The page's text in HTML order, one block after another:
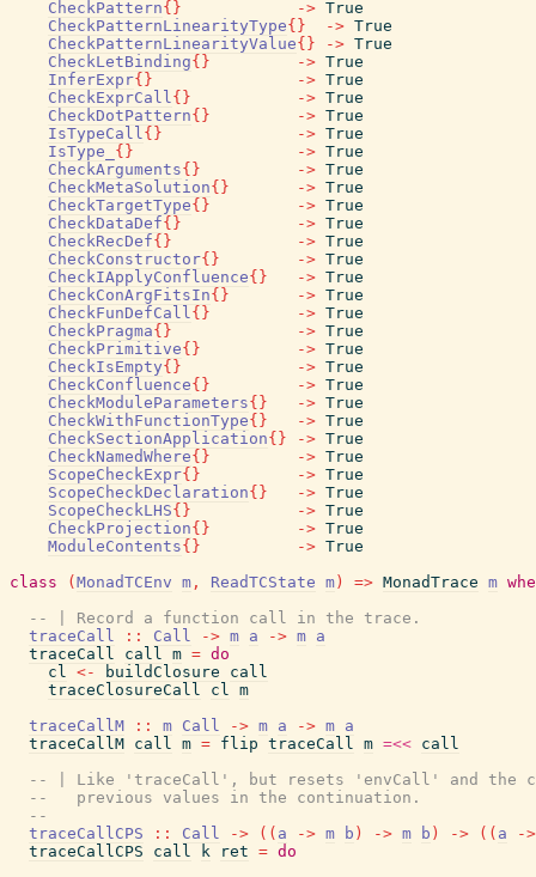
CheckPattern{ } -> True
CheckPatternLinearityType{ } -> True
CheckPatternLinearityValue{ } -> True
CheckLetBinding{ } -> True
InferExpr{ } -> True
CheckExprCall{ } -> True
CheckDotPattern{ } -> True
IsTypeCall{ } -> True
IsType_ { } -> True
CheckArguments{ } -> True
CheckMetaSolution{ } -> True
CheckTargetType{ } -> True
CheckDataDef{ } -> True
CheckRecDef{ } -> True
CheckConstructor{ } -> True
CheckIApplyConfluence{ } -> True
CheckConArgFitsIn{ } -> True
CheckFunDefCall{ } -> True
CheckPragma{ } -> True
CheckPrimitive{ } -> True
CheckIsEmpty{ } -> True
CheckConfluence{ } -> True
CheckModuleParameters{ } -> True
CheckWithFunctionType{ } -> True
CheckSectionApplication{ } -> True
CheckNamedWhere{ } -> True
ScopeCheckExpr{ } -> True
ScopeCheckDeclaration{ } -> True
ScopeCheckLHS{ } -> True
CheckProjection{ } -> True
ModuleContents{ } -> True
class
( MonadTCEnv m , ReadTCState m ) => MonadTrace m
-- | Record a function call in the trace.
traceCall
:: Call -> m a -> m a
traceCall
call m = do
cl <- buildClosure
call
traceClosureCall
cl m
traceCallM
:: m Call -> m a -> m a
traceCallM call m = flip traceCall m =<< call
-- | Like 'traceCall', but resets 'envCall' and the
--   previous values in the continuation.
--
traceCallCPS
:: Call -> ( ( a -> m b ) -> m b ) -> ( ( a
->
traceCallCPS
call k ret = do